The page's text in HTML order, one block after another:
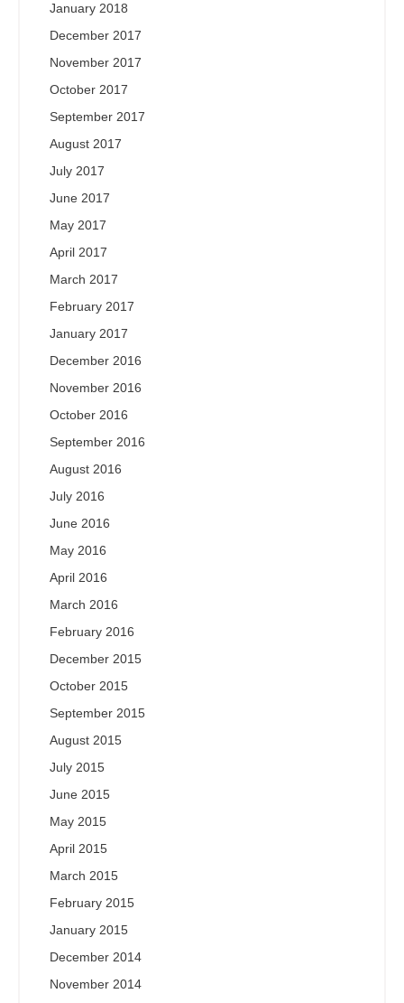
January 2018
December 2017
November 2017
October 2017
September 2017
August 2017
July 2017
June 2017
May 2017
April 2017
March 2017
February 2017
January 2017
December 2016
November 2016
October 2016
September 2016
August 2016
July 2016
June 2016
May 2016
April 2016
March 2016
February 2016
December 2015
October 2015
September 2015
August 2015
July 2015
June 2015
May 2015
April 2015
March 2015
February 2015
January 2015
December 2014
November 2014